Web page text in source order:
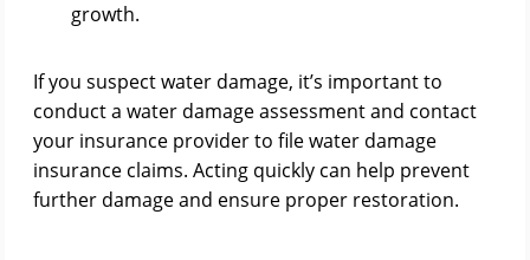
growth.
If you suspect water damage, it’s important to
conduct a water damage assessment and contact
your insurance provider to file water damage
insurance claims. Acting quickly can help prevent
further damage and ensure proper restoration.